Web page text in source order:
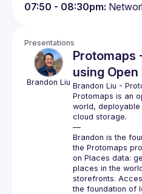
07:50 - 08:30pm:
Presentations
Brandon Liu
Protomaps
using Open
Brandon Liu -
Protomaps is an
world,
cloud storage.
—
Brandon is the
the Protomaps
on Places data:
places in the
storefronts.
the foundation of